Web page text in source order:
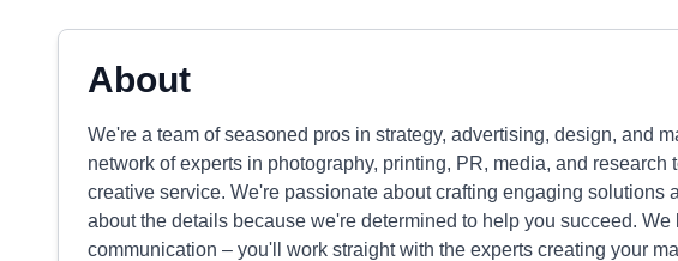
About
We're a team of seasoned pros in strategy, advertising, design, and
network of experts in photography, printing, PR, media, and
creative service. We're passionate about crafting engaging solutions
about the details because we're determined to help you succeed.
communication – you'll work straight with the experts creating your